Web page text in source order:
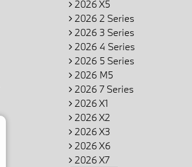
2026 X5
2026 2 Series
2026 3 Series
2026 4 Series
2026 5 Series
2026 M5
2026 7 Series
2026 X1
2026 X2
2026 X3
2026 X6
2026 X7